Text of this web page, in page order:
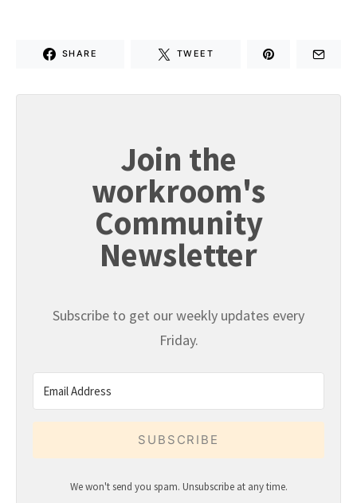
SHARE TWEET
Join the
workroom's
Community
Newsletter
Subscribe to get our weekly updates every
Friday.
SUBSCRIBE
We won't send you spam. Unsubscribe at any time.